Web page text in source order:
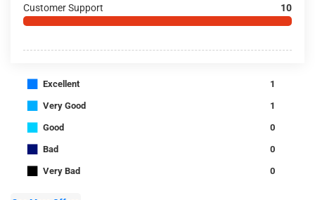
Customer Support 10
■ Excellent 1
■ Very Good 1
■ Good 0
■ Bad 0
■ Very Bad 0